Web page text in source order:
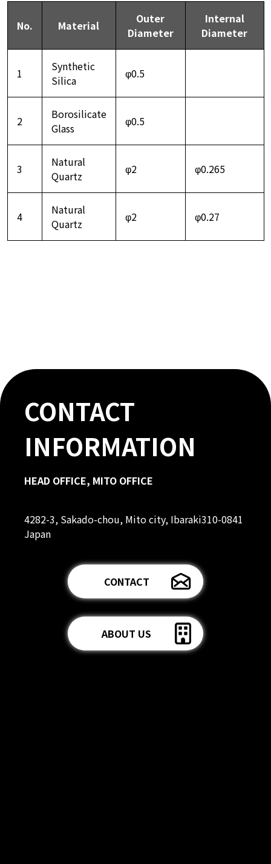
No. Material
Outer
Diameter
Internal
Diameter
1
Synthetic
Silica
φ0.5
2
Borosilicate
Glass
φ0.5
3
Natural
Quartz
φ2 φ0.265
4
Natural
Quartz
φ2 φ0.27
CONTACT
INFORMATION
HEAD OFFICE, MITO OFFICE
4282-3, Sakado-chou, Mito city, Ibaraki310-0841
Japan
CONTACT
ABOUT US